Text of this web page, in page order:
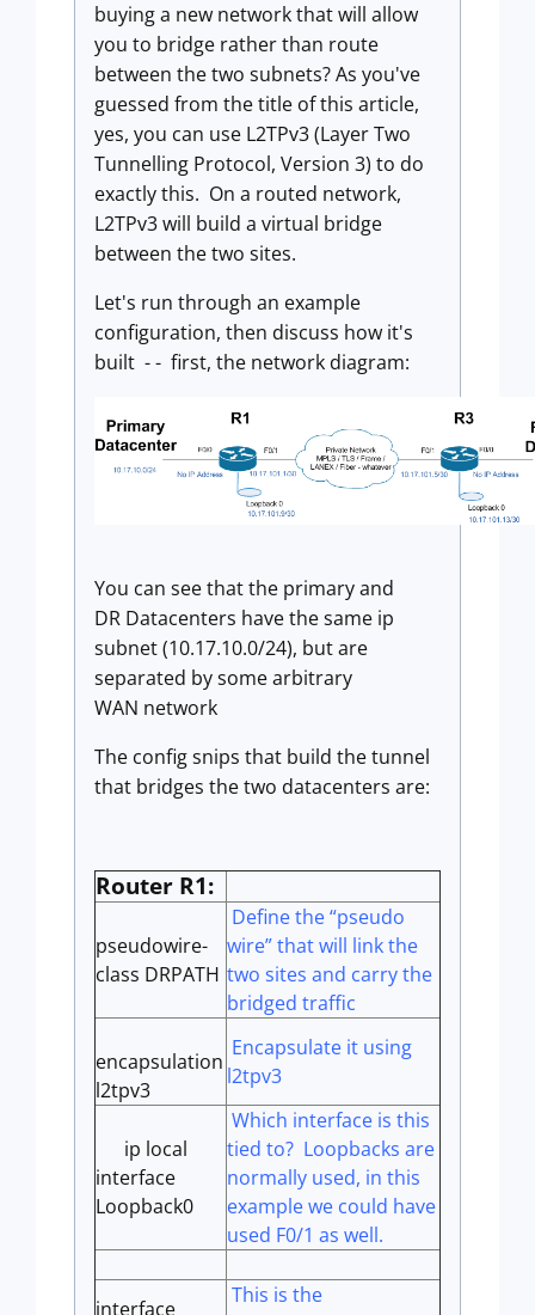
buying a new network that will allow
you to bridge rather than route
between the two subnets? As you've
guessed from the title of this article,
yes, you can use L2TPv3 (Layer Two
Tunnelling Protocol, Version 3) to do
exactly this. On a routed network,
L2TPv3 will build a virtual bridge
between the two sites.
Let's run through an example
configuration, then discuss how it's
built - - first, the network diagram:
You can see that the primary and
DR Datacenters have the same ip
subnet (10.17.10.0/24), but are
separated by some arbitrary
WAN network
The config snips that build the tunnel
that bridges the two datacenters are:
Router R1:
pseudowire-
class DRPATH
Define the “pseudo
wire” that will link the
two sites and carry the
bridged traffic
encapsulation
l2tpv3
Encapsulate it using
l2tpv3
ip local
interface
Loopback0
Which interface is this
tied to? Loopbacks are
normally used, in this
example we could have
used F0/1 as well.
interface
This is the